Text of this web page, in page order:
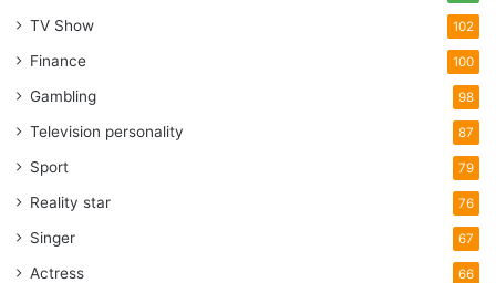
TV Show 102
Finance 100
Gambling 98
Television personality 87
Sport 79
Reality star 76
Singer 67
Actress 66